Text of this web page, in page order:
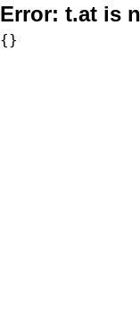
Error: t.at is
{}